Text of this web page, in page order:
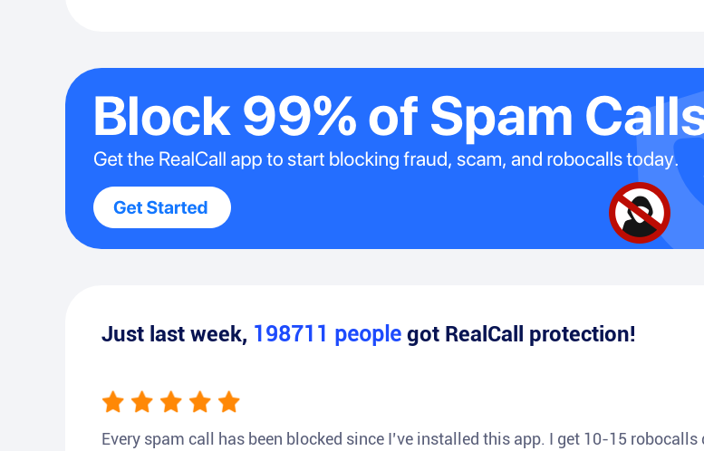
Just last week, 198711 people got RealCall protection!
Every spam call has been blocked since I’ve installed this app. I get 10-15 robocalls